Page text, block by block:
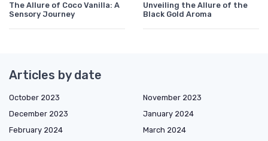
The Allure of Coco Vanilla: A
Sensory Journey
Unveiling the Allure of the
Black Gold Aroma
Articles by date
October 2023
November 2023
December 2023
January 2024
February 2024
March 2024